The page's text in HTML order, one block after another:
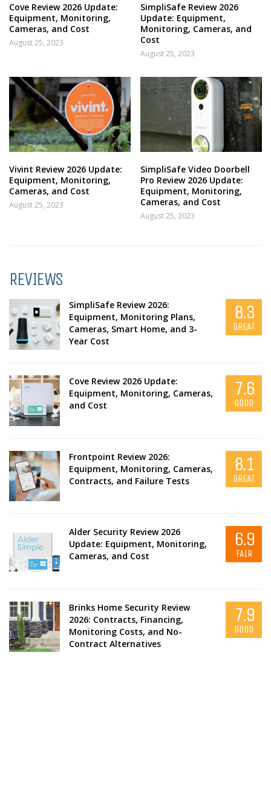
Cove Review 2026 Update:
Equipment, Monitoring,
Cameras, and Cost
August 25, 2023
SimpliSafe Review 2026
Update: Equipment,
Monitoring, Cameras, and
Cost
August 25, 2023
Vivint Review 2026 Update:
Equipment, Monitoring,
Cameras, and Cost
August 25, 2023
SimpliSafe Video Doorbell
Pro Review 2026 Update:
Equipment, Monitoring,
Cameras, and Cost
August 25, 2023
REVIEWS
SimpliSafe Review 2026:
Equipment, Monitoring Plans,
Cameras, Smart Home, and 3-
Year Cost
8.3
GREAT
Cove Review 2026 Update:
Equipment, Monitoring, Cameras,
and Cost
7.6
GOOD
Frontpoint Review 2026:
Equipment, Monitoring, Cameras,
Contracts, and Failure Tests
8.1
GREAT
Alder Security Review 2026
Update: Equipment, Monitoring,
Cameras, and Cost
6.9
FAIR
Brinks Home Security Review
2026: Contracts, Financing,
Monitoring Costs, and No-
Contract Alternatives
7.9
GOOD